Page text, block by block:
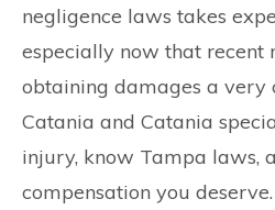
negligence laws takes
especially now that recent
obtaining damages a very
Catania and Catania
injury, know Tampa laws,
compensation you deserve.